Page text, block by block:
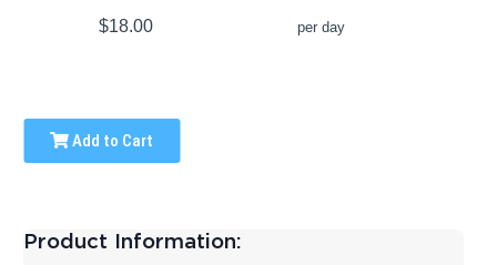
$18.00 per day
Add to Cart
Product Information: